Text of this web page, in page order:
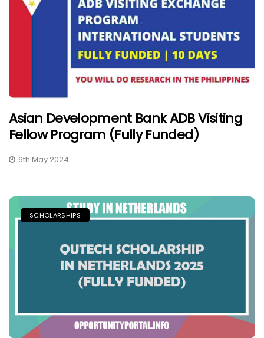
Asian Development Bank ADB Visiting
Fellow Program (Fully Funded)
6th May 2024
SCHOLARSHIPS